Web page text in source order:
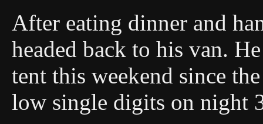
After eating dinner and
headed back to his van.
tent this weekend since
low single digits on night